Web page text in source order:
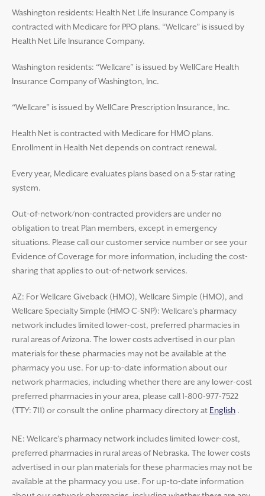
Washington residents: Health Net Life Insurance Company is
contracted with Medicare for PPO plans. “Wellcare” is issued by
Health Net Life Insurance Company.
Washington residents: “Wellcare” is issued by WellCare Health
Insurance Company of Washington, Inc.
“Wellcare” is issued by WellCare Prescription Insurance, Inc.
Health Net is contracted with Medicare for HMO plans.
Enrollment in Health Net depends on contract renewal.
Every year, Medicare evaluates plans based on a 5-star rating
system.
Out-of-network/non-contracted providers are under no
obligation to treat Plan members, except in emergency
situations. Please call our customer service number or see your
Evidence of Coverage for more information, including the cost-
sharing that applies to out-of-network services.
AZ: For Wellcare Giveback (HMO), Wellcare Simple (HMO), and
Wellcare Specialty Simple (HMO C-SNP): Wellcare’s pharmacy
network includes limited lower-cost, preferred pharmacies in
rural areas of Arizona. The lower costs advertised in our plan
materials for these pharmacies may not be available at the
pharmacy you use. For up-to-date information about our
network pharmacies, including whether there are any lower-cost
preferred pharmacies in your area, please call 1-800-977-7522
(TTY: 711) or consult the online pharmacy directory at English .
NE: Wellcare’s pharmacy network includes limited lower-cost,
preferred pharmacies in rural areas of Nebraska. The lower costs
advertised in our plan materials for these pharmacies may not be
available at the pharmacy you use. For up-to-date information